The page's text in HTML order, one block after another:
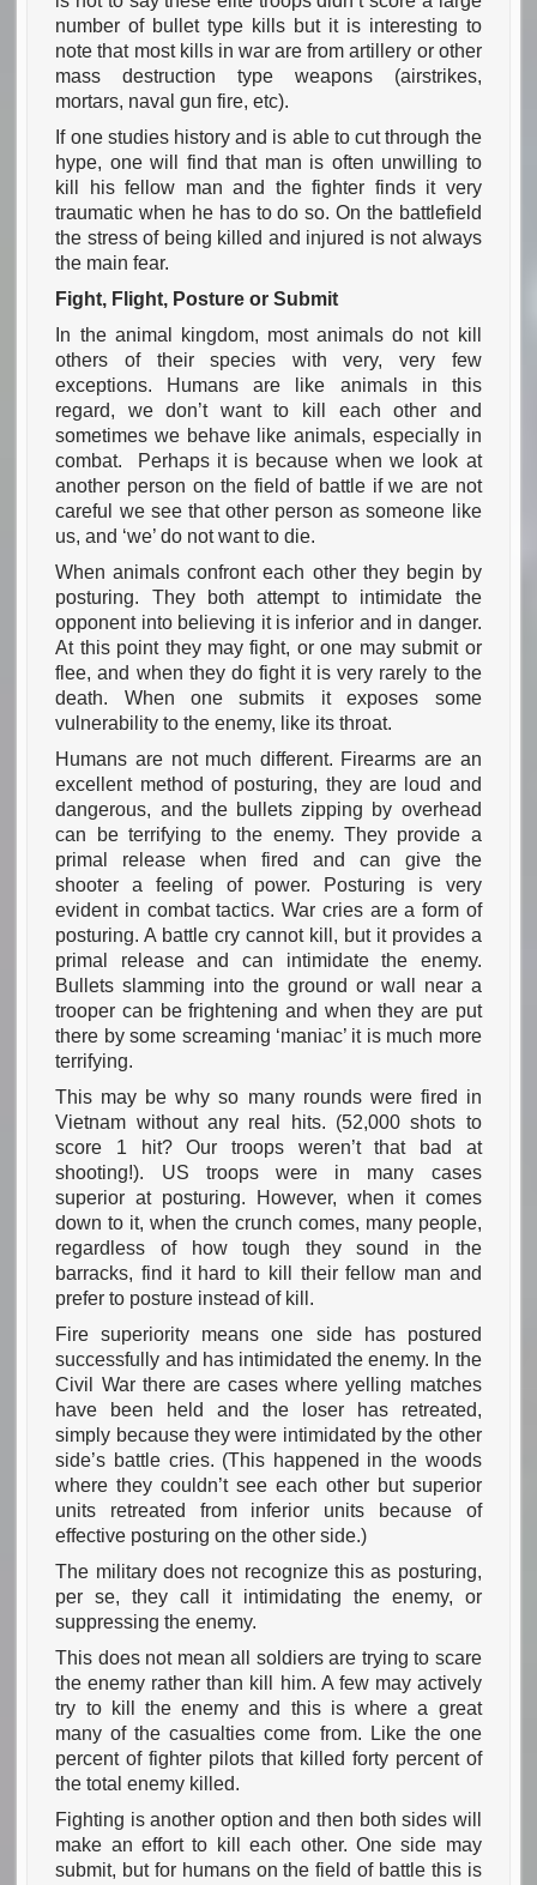
number of bullet type kills but it is interesting to
note that most kills in war are from artillery or other
mass destruction type weapons (airstrikes,
mortars, naval gun fire, etc).
If one studies history and is able to cut through the
hype, one will find that man is often unwilling to
kill his fellow man and the fighter finds it very
traumatic when he has to do so. On the battlefield
the stress of being killed and injured is not always
the main fear.
Fight, Flight, Posture or Submit
In the animal kingdom, most animals do not kill
others of their species with very, very few
exceptions. Humans are like animals in this
regard, we don’t want to kill each other and
sometimes we behave like animals, especially in
combat. Perhaps it is because when we look at
another person on the field of battle if we are not
careful we see that other person as someone like
us, and ‘we’ do not want to die.
When animals confront each other they begin by
posturing. They both attempt to intimidate the
opponent into believing it is inferior and in danger.
At this point they may fight, or one may submit or
flee, and when they do fight it is very rarely to the
death. When one submits it exposes some
vulnerability to the enemy, like its throat.
Humans are not much different. Firearms are an
excellent method of posturing, they are loud and
dangerous, and the bullets zipping by overhead
can be terrifying to the enemy. They provide a
primal release when fired and can give the
shooter a feeling of power. Posturing is very
evident in combat tactics. War cries are a form of
posturing. A battle cry cannot kill, but it provides a
primal release and can intimidate the enemy.
Bullets slamming into the ground or wall near a
trooper can be frightening and when they are put
there by some screaming ‘maniac’ it is much more
terrifying.
This may be why so many rounds were fired in
Vietnam without any real hits. (52,000 shots to
score 1 hit? Our troops weren’t that bad at
shooting!). US troops were in many cases
superior at posturing. However, when it comes
down to it, when the crunch comes, many people,
regardless of how tough they sound in the
barracks, find it hard to kill their fellow man and
prefer to posture instead of kill.
Fire superiority means one side has postured
successfully and has intimidated the enemy. In the
Civil War there are cases where yelling matches
have been held and the loser has retreated,
simply because they were intimidated by the other
side’s battle cries. (This happened in the woods
where they couldn’t see each other but superior
units retreated from inferior units because of
effective posturing on the other side.)
The military does not recognize this as posturing,
per se, they call it intimidating the enemy, or
suppressing the enemy.
This does not mean all soldiers are trying to scare
the enemy rather than kill him. A few may actively
try to kill the enemy and this is where a great
many of the casualties come from. Like the one
percent of fighter pilots that killed forty percent of
the total enemy killed.
Fighting is another option and then both sides will
make an effort to kill each other. One side may
submit, but for humans on the field of battle this is